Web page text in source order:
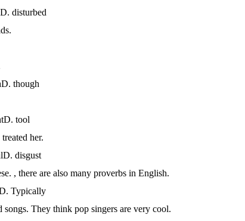
disturbed
though
tool
her.
disgust
, there are also many proverbs in English.
Typically
They think pop singers are very cool.